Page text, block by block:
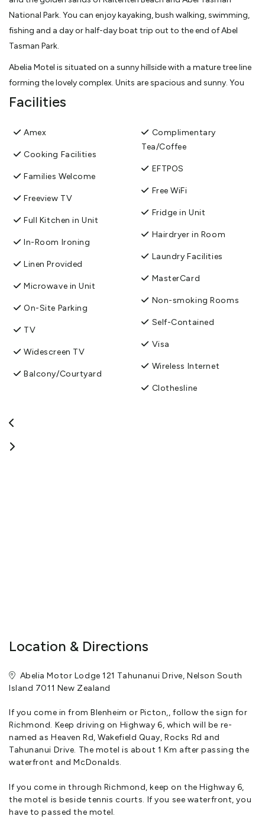
National Park. You can enjoy kayaking, bush walking, swimming,
fishing and a day or half-day boat trip out to the end of Abel
Tasman Park.
Abelia Motel is situated on a sunny hillside with a mature tree line
forming the lovely complex. Units are spacious and sunny. You
can relax on the balcony in the sun by our beautiful landscaped
studio, 1 and 2-bedroom/family and interconnecting studio
units. One spa bath unit available. Comfortable king/super king-
size beds. Full kitchens. Continental breakfast available. Ample
parking for cars and boats. Free Wifi
Owner/manager assure you have a pleasant stay.
View More
Facilities
Amex
Cooking Facilities
Families Welcome
Freeview TV
Full Kitchen in Unit
In-Room Ironing
Linen Provided
Microwave in Unit
On-Site Parking
TV
Widescreen TV
Balcony/Courtyard
Complimentary
Tea/Coffee
EFTPOS
Free WiFi
Fridge in Unit
Hairdryer in Room
Laundry Facilities
MasterCard
Non-smoking Rooms
Self-Contained
Visa
Wireless Internet
Clothesline
Location & Directions
Abelia Motor Lodge 121 Tahunanui Drive, Nelson South
Island 7011 New Zealand
If you come in from Blenheim or Picton,, follow the sign for
Richmond. Keep driving on Highway 6, which will be re-
named as Heaven Rd, Wakefield Quay, Rocks Rd and
Tahunanui Drive. The motel is about 1 Km after passing the
waterfront and McDonalds.
If you come in through Richmond, keep on the Highway 6,
the motel is beside tennis courts. If you see waterfront, you
have to passed the motel.